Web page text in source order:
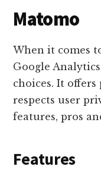
Matomo
When it comes
Google
choices. It
respects user
features, pros
Features